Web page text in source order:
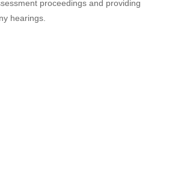
proceedings and providing
hearings.